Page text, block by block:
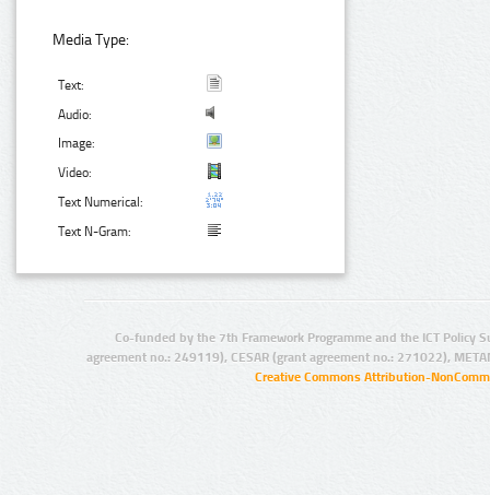
Media Type:
Text:
Audio:
Image:
Video:
Text Numerical:
Text N-Gram:
Co-funded by the 7th Framework Programme and the ICT Policy
agreement no.: 249119), CESAR (grant agreement no.: 271022),
Creative Commons Attribution-